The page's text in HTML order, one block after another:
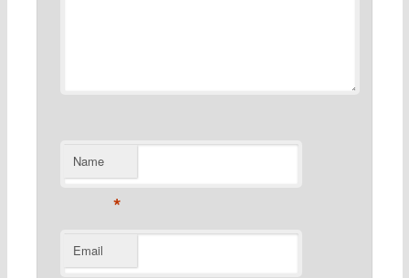
Name
*
Email